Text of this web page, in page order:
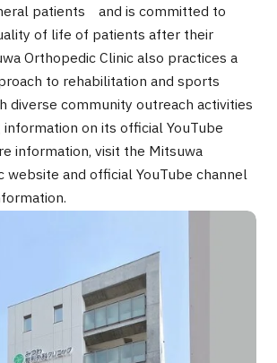
Consultation
patients and is committed to
of life of patients after their
Orthopedic Clinic also practices a
to rehabilitation and sports
diverse community outreach activities
on its official YouTube
information, visit the Mitsuwa
website and official YouTube channel